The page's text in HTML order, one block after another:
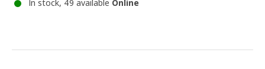
In stock, 49 available Online